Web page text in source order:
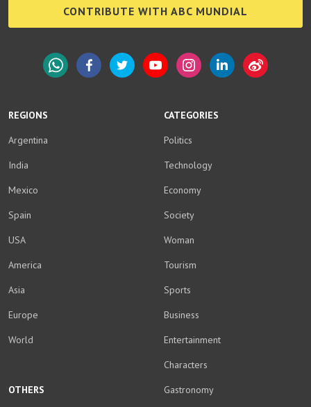
REGIONS
Argentina
India
Mexico
Spain
USA
America
Asia
Europe
World
CATEGORIES
Politics
Technology
Economy
Society
Woman
Tourism
Sports
Business
Entertainment
Characters
Gastronomy
OTHERS
CONTRIBUTE WITH ABC MUNDIAL